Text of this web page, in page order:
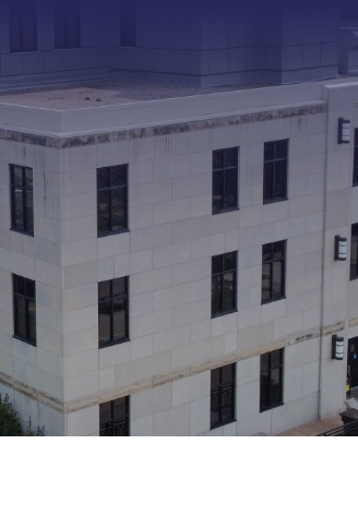
Type 2 or more characters for results.